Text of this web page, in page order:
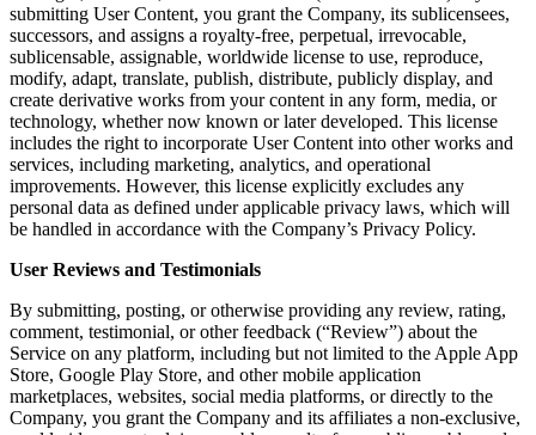
submitting User Content, you grant the Company, its sublicensees,
successors, and assigns a royalty-free, perpetual, irrevocable,
sublicensable, assignable, worldwide license to use, reproduce,
modify, adapt, translate, publish, distribute, publicly display, and
create derivative works from your content in any form, media, or
technology, whether now known or later developed. This license
includes the right to incorporate User Content into other works and
services, including marketing, analytics, and operational
improvements. However, this license explicitly excludes any
personal data as defined under applicable privacy laws, which will
be handled in accordance with the Company’s Privacy Policy.
User Reviews and Testimonials
By submitting, posting, or otherwise providing any review, rating,
comment, testimonial, or other feedback (“Review”) about the
Service on any platform, including but not limited to the Apple App
Store, Google Play Store, and other mobile application
marketplaces, websites, social media platforms, or directly to the
Company, you grant the Company and its affiliates a non-exclusive,